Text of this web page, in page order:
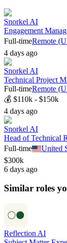
Snorkel AI
Engagement
Full-timeRemote
4 days ago
Snorkel AI
Technical Project
Full-timeRemote
💰 $110k - $150k
4 days ago
Snorkel AI
Head of Technical
Full-time
United
$300k
6 days ago
Similar roles
Reflection AI